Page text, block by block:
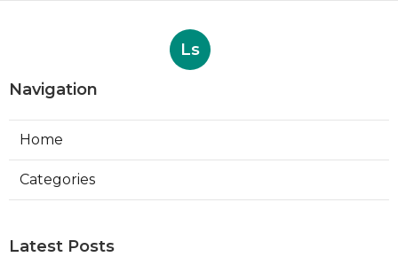
Ls
Navigation
Home
Categories
Latest Posts